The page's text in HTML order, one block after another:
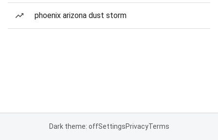
phoenix arizona dust storm
Dark theme: offSettingsPrivacyTerms